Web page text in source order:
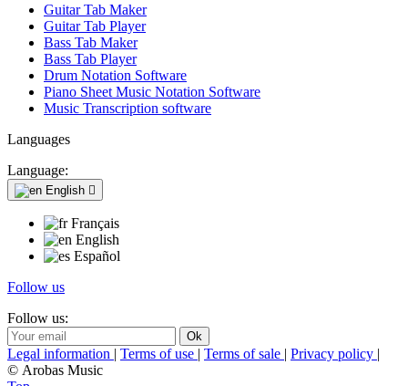
Guitar Tab Maker
Guitar Tab Player
Bass Tab Maker
Bass Tab Player
Drum Notation Software
Piano Sheet Music Notation Software
Music Transcription software
Languages
Language:
English 
Français
English
Español
Follow us
Follow us:
Legal information | Terms of use | Terms of sale | Privacy policy |
© Arobas Music